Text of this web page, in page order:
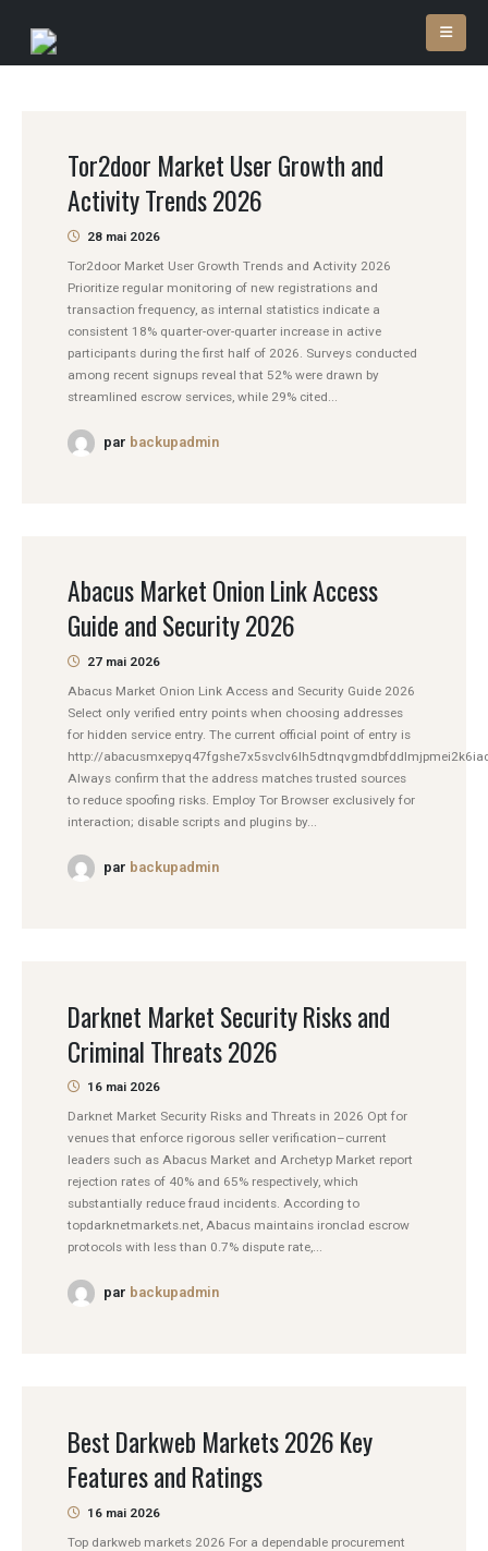
Tor2door Market User Growth and
Activity Trends 2026
28 mai 2026
Tor2door Market User Growth Trends and Activity 2026
Prioritize regular monitoring of new registrations and
transaction frequency, as internal statistics indicate a
consistent 18% quarter-over-quarter increase in active
participants during the first half of 2026. Surveys conducted
among recent signups reveal that 52% were drawn by
streamlined escrow services, while 29% cited...
par backupadmin
Abacus Market Onion Link Access
Guide and Security 2026
27 mai 2026
Abacus Market Onion Link Access and Security Guide 2026
Select only verified entry points when choosing addresses
for hidden service entry. The current official point of entry is
http://
Always confirm that the address matches trusted sources
to reduce spoofing risks. Employ Tor Browser exclusively for
interaction; disable scripts and plugins by...
par backupadmin
Darknet Market Security Risks and
Criminal Threats 2026
16 mai 2026
Darknet Market Security Risks and Threats in 2026 Opt for
venues that enforce rigorous seller verification–current
leaders such as Abacus Market and Archetyp Market report
rejection rates of 40% and 65% respectively, which
substantially reduce fraud incidents. According to
topdarknetmarkets.net, Abacus maintains ironclad escrow
protocols with less than 0.7% dispute rate,...
par backupadmin
Best Darkweb Markets 2026 Key
Features and Ratings
16 mai 2026
Top darkweb markets 2026 For a dependable procurement